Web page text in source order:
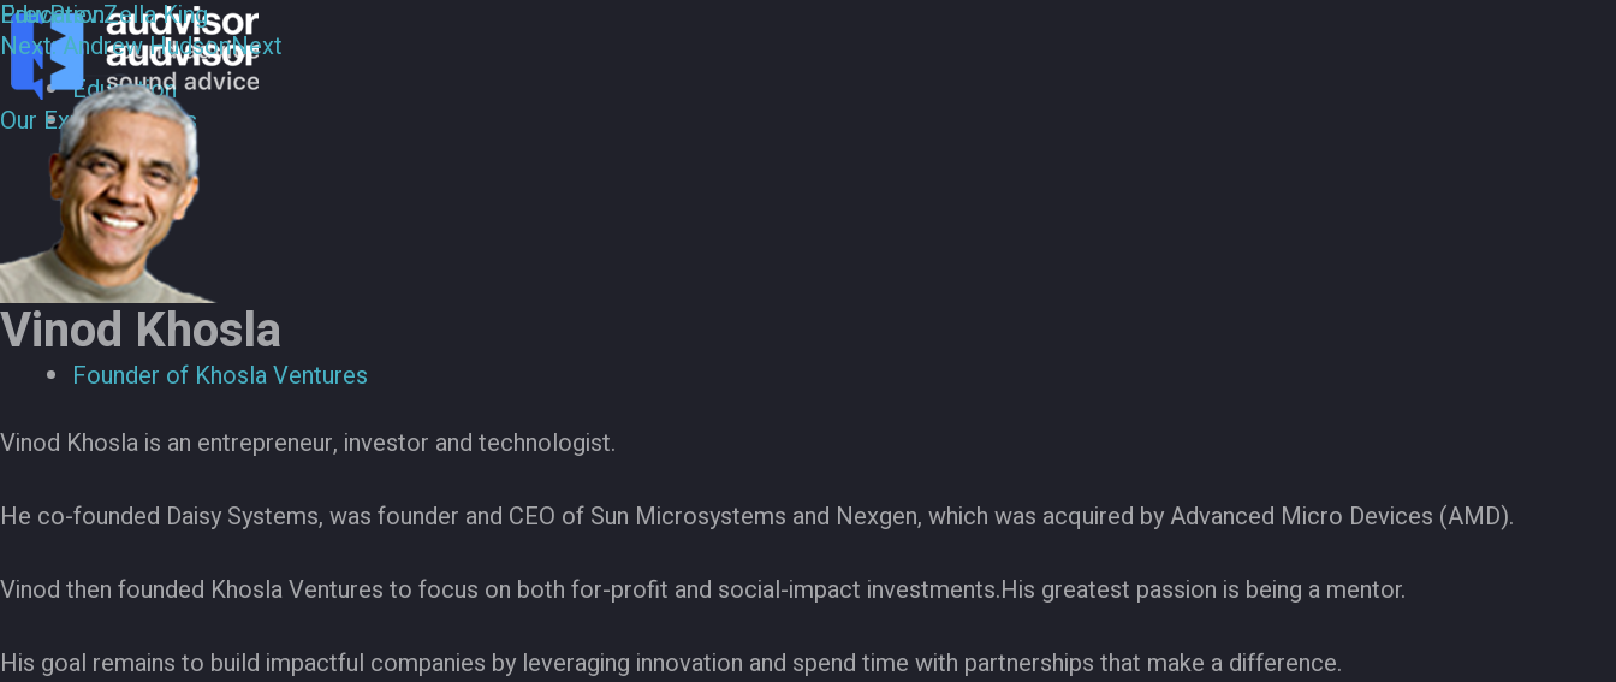
Education
Our Experts
Education
Our Experts
PrevPrev:Zella King
Next:Andrew HudsonNext
Vinod Khosla
Founder of Khosla Ventures
Vinod Khosla is an entrepreneur, investor and technologist.
He co-founded Daisy Systems, was founder and CEO of Sun Microsystems and Nexgen, which was acquired by Advanced Micro Devices (AMD).
Vinod then founded Khosla Ventures to focus on both for-profit and social-impact investments.His greatest passion is being a mentor.
His goal remains to build impactful companies by leveraging innovation and spend time with partnerships that make a difference.